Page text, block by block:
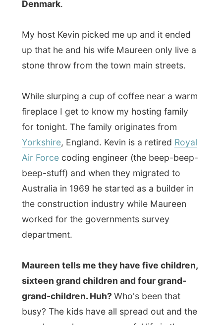
Australia in 1969 he started as a builder in
worked for the governments survey
department.
sixteen grand children and four grand-
grand-children. Huh?Who's been that
busy? The kids have all spread out and the
fertile region of the Australian southwest.
I had to see Kevin's dirt free builder's shed
and with pride he showed me how busy
they have been (and still are) with their
garden. The people of Denmark should
give them an award for the best garden in
there!
behind their two
Maureen starts up the Internet, Kevin